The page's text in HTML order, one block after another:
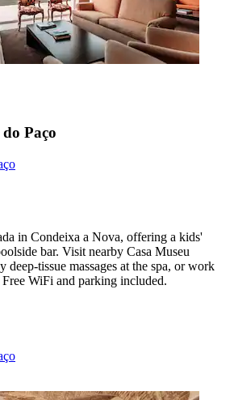
Paço
in Condeixa a Nova, offering a kids'
bar. Visit nearby Casa Museu
deep-tissue massages at the spa, or work
WiFi and parking included.